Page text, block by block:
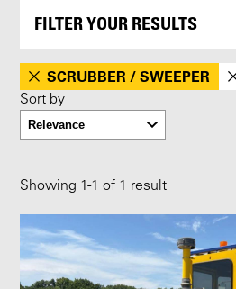
FILTER YOUR RESULTS
SCRUBBER / SWEEPER
Sort by
Showing 1-1 of 1 result